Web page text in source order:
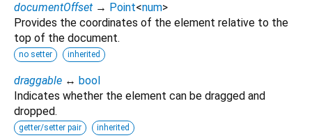
documentOffset → Point<num>
Provides the coordinates of the element relative to the
top of the document.
no setter inherited
draggable ↔ bool
Indicates whether the element can be dragged and
dropped.
getter/setter pair inherited